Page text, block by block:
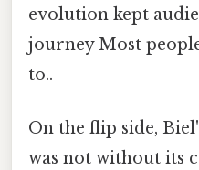
evolution kept
journey Most
to..
On the flip side,
was not without its